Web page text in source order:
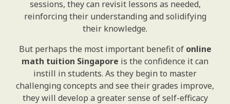
sessions, they can revisit lessons as needed,
reinforcing their understanding and solidifying
their knowledge.
But perhaps the most important benefit of online
math tuition Singapore is the confidence it can
instill in students. As they begin to master
challenging concepts and see their grades improve,
they will develop a greater sense of self-efficacy